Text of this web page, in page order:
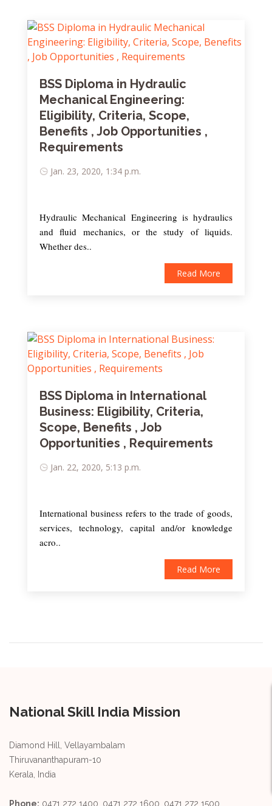
BSS Diploma in Hydraulic
Mechanical Engineering:
Eligibility, Criteria, Scope,
Benefits , Job Opportunities ,
Requirements
Jan. 23, 2020, 1:34 p.m.
Hydraulic Mechanical Engineering is hydraulics
and fluid mechanics, or the study of liquids.
Whether des..
Read More
BSS Diploma in International
Business: Eligibility, Criteria,
Scope, Benefits , Job
Opportunities , Requirements
Jan. 22, 2020, 5:13 p.m.
International business refers to the trade of goods,
services, technology, capital and/or knowledge
acro..
Read More
National Skill India Mission
Diamond Hill, Vellayambalam
Thiruvananthapuram-10
Kerala, India
Phone: 0471 272 1400, 0471 272 1600, 0471 272 1500